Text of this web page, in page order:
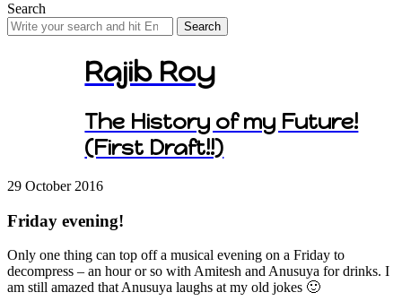
Search
Search
for:
Rajib Roy
The History of my Future!
(First Draft!!)
29 October 2016
Friday evening!
Only one thing can top off a musical evening on a Friday to
decompress – an hour or so with Amitesh and Anusuya for drinks. I
am still amazed that Anusuya laughs at my old jokes 🙂